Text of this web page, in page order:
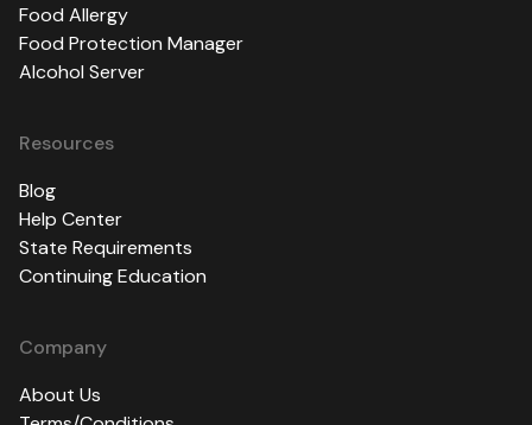
Food Allergy
Food Protection Manager
Alcohol Server
Resources
Blog
Help Center
State Requirements
Continuing Education
Company
About Us